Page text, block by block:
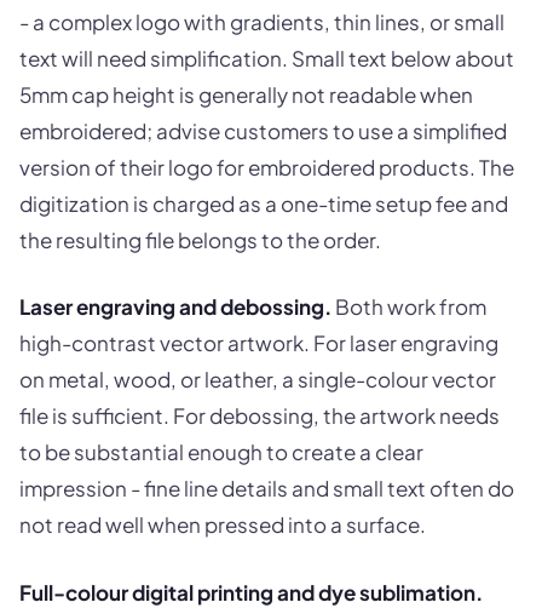
- a complex logo with gradients, thin lines, or small
text will need simplification. Small text below about
5mm cap height is generally not readable when
embroidered; advise customers to use a simplified
version of their logo for embroidered products. The
digitization is charged as a one-time setup fee and
the resulting file belongs to the order.
Laser engraving and debossing. Both work from
high-contrast vector artwork. For laser engraving
on metal, wood, or leather, a single-colour vector
file is sufficient. For debossing, the artwork needs
to be substantial enough to create a clear
impression - fine line details and small text often do
not read well when pressed into a surface.
Full-colour digital printing and dye sublimation.